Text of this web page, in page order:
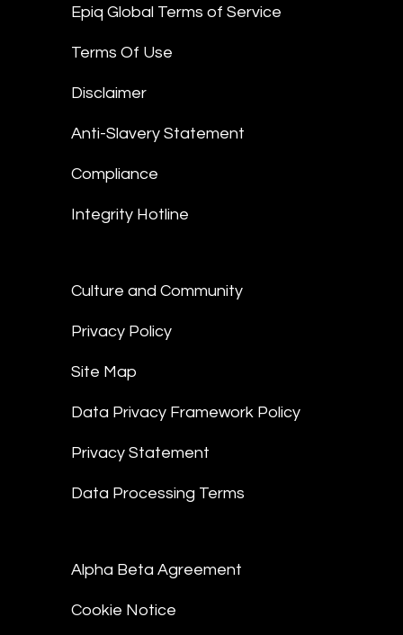
Epiq Global Terms of Service
Terms Of Use
Disclaimer
Anti-Slavery Statement
Compliance
Integrity Hotline
Culture and Community
Privacy Policy
Site Map
Data Privacy Framework Policy
Privacy Statement
Data Processing Terms
Alpha Beta Agreement
Cookie Notice